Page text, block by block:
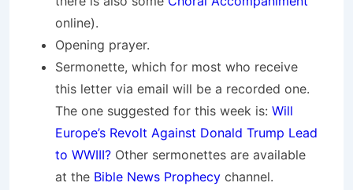
online).
Opening prayer.
Sermonette, which for most who receive
this letter via email will be a recorded one.
The one suggested for this week is: Will
Europe’s Revolt Against Donald Trump Lead
to WWIII? Other sermonettes are available
at the Bible News Prophecy channel.